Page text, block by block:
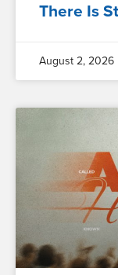
There Is
August 2, 2026